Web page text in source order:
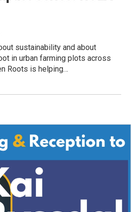
sustainability and about
in urban farming plots across
Roots is helping…